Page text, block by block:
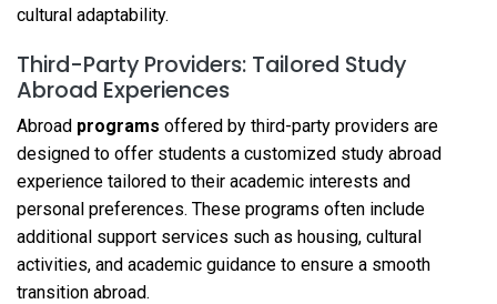
cultural adaptability.
Third-Party Providers: Tailored Study
Abroad Experiences
Abroad programs offered by third-party providers are
designed to offer students a customized study abroad
experience tailored to their academic interests and
personal preferences. These programs often include
additional support services such as housing, cultural
activities, and academic guidance to ensure a smooth
transition abroad.